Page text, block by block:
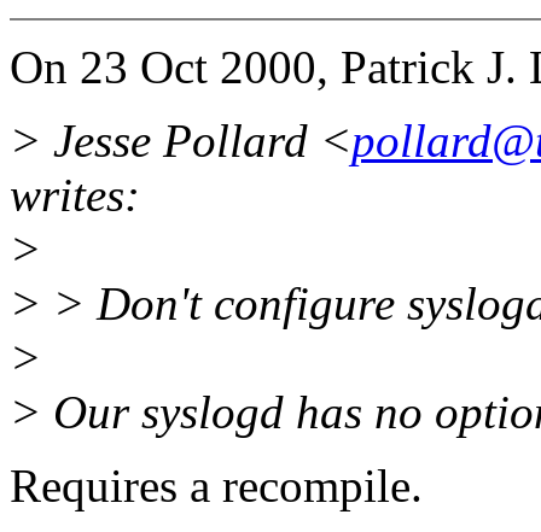
On 23 Oct 2000, Patrick J.
> Jesse Pollard <
writes:
>
> > Don't configure
>
> Our syslogd has no
Requires a recompile.